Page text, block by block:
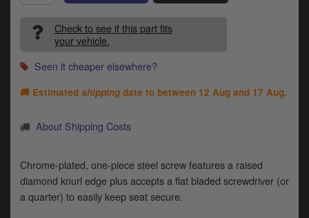
Harley
Indian
Royal Enfield
Triumph
View prices in EUR €
Check to see if this part fits
your vehicle.
Seen it cheaper elsewhere?
🚚 Estimated shipping date to between 12 Aug and 17 Aug.
About Shipping Costs
Chrome-plated, one-piece steel screw features a raised
diamond knurl edge plus accepts a flat bladed screwdriver (or
a quarter) to easily keep seat secure.